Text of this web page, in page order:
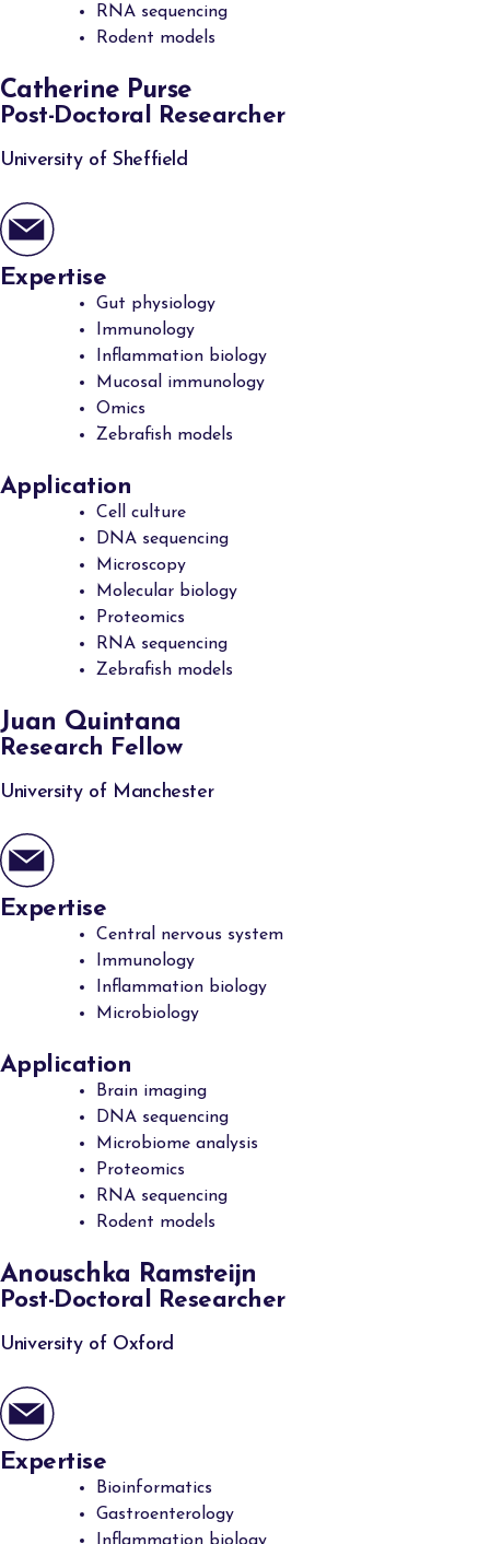
RNA sequencing
Rodent models
Catherine Purse
Post-Doctoral Researcher
University of Sheffield
Expertise
Gut physiology
Immunology
Inflammation biology
Mucosal immunology
Omics
Zebrafish models
Application
Cell culture
DNA sequencing
Microscopy
Molecular biology
Proteomics
RNA sequencing
Zebrafish models
Juan Quintana
Research Fellow
University of Manchester
Expertise
Central nervous system
Immunology
Inflammation biology
Microbiology
Application
Brain imaging
DNA sequencing
Microbiome analysis
Proteomics
RNA sequencing
Rodent models
Anouschka Ramsteijn
Post-Doctoral Researcher
University of Oxford
Expertise
Bioinformatics
Gastroenterology